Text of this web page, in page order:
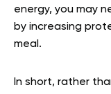
energy, you may
by increasing
meal.
In short, rather